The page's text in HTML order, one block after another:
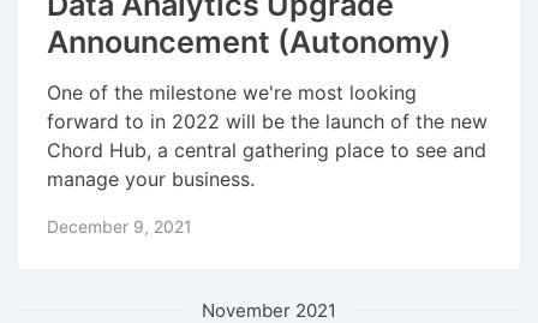
Announcement (Autonomy)
One of the milestone we're most looking
forward to in 2022 will be the launch of the new
Chord Hub, a central gathering place to see and
manage your business.
December 9, 2021
November 2021